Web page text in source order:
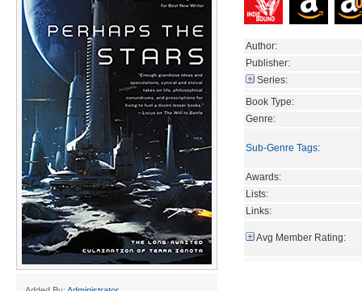
Author:
Publisher:
Series:
Book Type:
Genre:
Sub-Genre Tags:
Awards:
Lists:
Links:
Avg Member Rating: